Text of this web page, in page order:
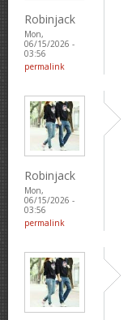
Robinjack
Mon,
06/15/2026 -
03:56
permalink
Robinjack
Mon,
06/15/2026 -
03:56
permalink